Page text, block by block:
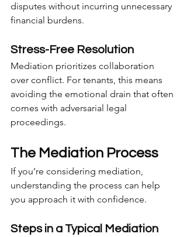
disputes without incurring unnecessary
financial burdens.
Stress-Free Resolution
Mediation prioritizes collaboration
over conflict. For tenants, this means
avoiding the emotional drain that often
comes with adversarial legal
proceedings.
The Mediation Process
If you’re considering mediation,
understanding the process can help
you approach it with confidence.
Steps in a Typical Mediation